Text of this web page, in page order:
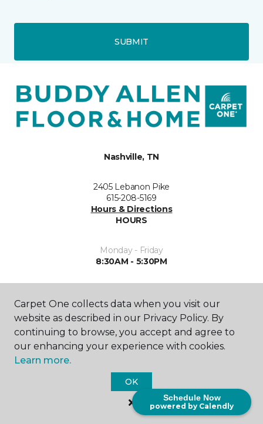
Schedule Now
powered by Calendly
SUBMIT
Nashville, TN
2405 Lebanon Pike
615-208-5169
Hours & Directions
HOURS
Monday - Friday
8:30AM - 5:30PM
Saturday
10:00AM - 3:00PM
Sunday
Closed
Carpet One collects data when you visit our
website as described in our Privacy Policy. By
continuing to browse, you accept and agree to
our enhancing your experience with cookies.
Learn more.
OK